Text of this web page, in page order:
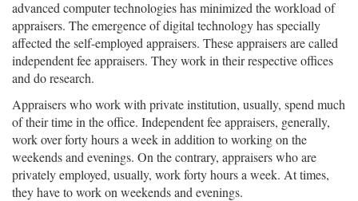
advanced computer technologies has minimized the workload of
appraisers. The emergence of digital technology has specially
affected the self-employed appraisers. These appraisers are called
independent fee appraisers. They work in their respective offices
and do research.
Appraisers who work with private institution, usually, spend much
of their time in the office. Independent fee appraisers, generally,
work over forty hours a week in addition to working on the
weekends and evenings. On the contrary, appraisers who are
privately employed, usually, work forty hours a week. At times,
they have to work on weekends and evenings.